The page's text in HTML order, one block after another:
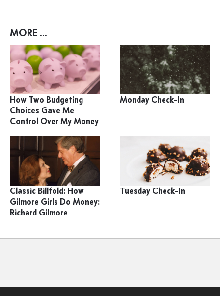
MORE ...
How Two Budgeting
Choices Gave Me
Control Over My Money
Monday Check-In
Classic Billfold: How
Gilmore Girls Do Money:
Richard Gilmore
Tuesday Check-In